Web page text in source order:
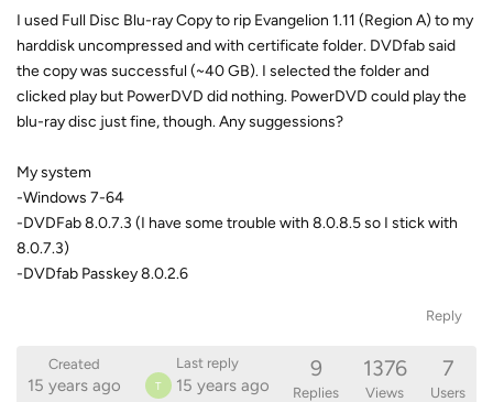
I used Full Disc Blu-ray Copy to rip Evangelion 1.11 (Region A) to my
harddisk uncompressed and with certificate folder. DVDfab said
the copy was successful (~40 GB). I selected the folder and
clicked play but PowerDVD did nothing. PowerDVD could play the
blu-ray disc just fine, though. Any suggessions?
My system
-Windows 7-64
-DVDFab 8.0.7.3 (I have some trouble with 8.0.8.5 so I stick with
8.0.7.3)
-DVDfab Passkey 8.0.2.6
Reply
Created
15 years ago
Last reply
T 15 years ago
9
Replies
1376
Views
7
Users